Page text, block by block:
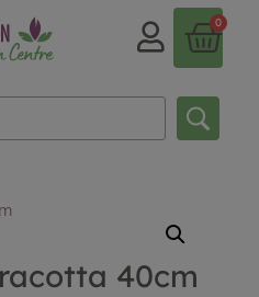
0
40cm